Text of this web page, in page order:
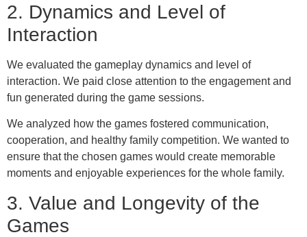
2. Dynamics and Level of
Interaction
We evaluated the gameplay dynamics and level of
interaction. We paid close attention to the engagement and
fun generated during the game sessions.
We analyzed how the games fostered communication,
cooperation, and healthy family competition. We wanted to
ensure that the chosen games would create memorable
moments and enjoyable experiences for the whole family.
3. Value and Longevity of the
Games